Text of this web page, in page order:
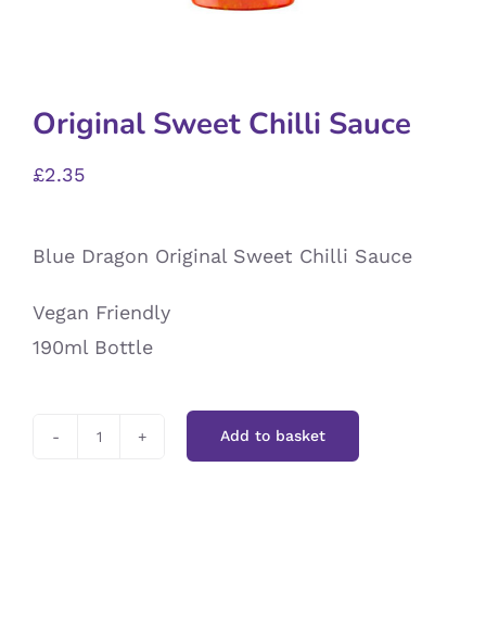
Original Sweet Chilli Sauce
£2.35
Blue Dragon Original Sweet Chilli Sauce
Vegan Friendly
190ml Bottle
Add to basket